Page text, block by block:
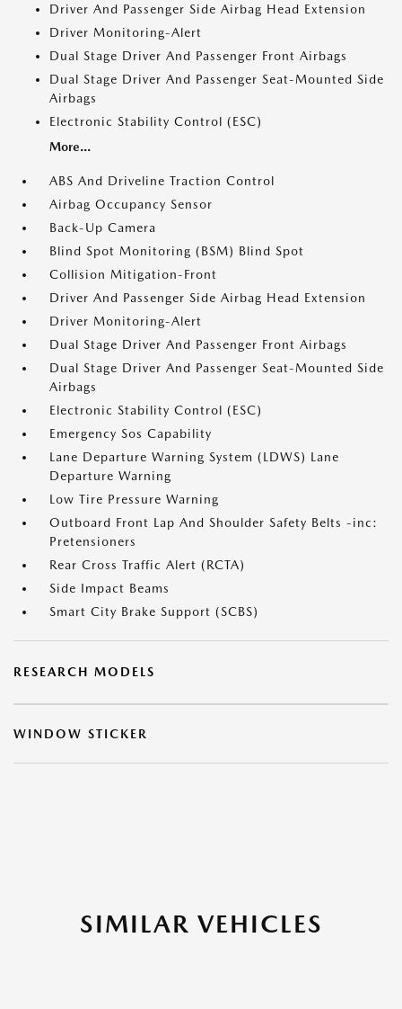
Driver And Passenger Side Airbag Head Extension
Driver Monitoring-Alert
Dual Stage Driver And Passenger Front Airbags
Dual Stage Driver And Passenger Seat-Mounted Side
Airbags
Electronic Stability Control (ESC)
More...
ABS And Driveline Traction Control
Airbag Occupancy Sensor
Back-Up Camera
Blind Spot Monitoring (BSM) Blind Spot
Collision Mitigation-Front
Driver And Passenger Side Airbag Head Extension
Driver Monitoring-Alert
Dual Stage Driver And Passenger Front Airbags
Dual Stage Driver And Passenger Seat-Mounted Side
Airbags
Electronic Stability Control (ESC)
Emergency Sos Capability
Lane Departure Warning System (LDWS) Lane
Departure Warning
Low Tire Pressure Warning
Outboard Front Lap And Shoulder Safety Belts -inc:
Pretensioners
Rear Cross Traffic Alert (RCTA)
Side Impact Beams
Smart City Brake Support (SCBS)
RESEARCH MODELS
WINDOW STICKER
SIMILAR VEHICLES